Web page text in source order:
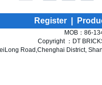
Register
MOB：86-
Copyright ：DT
Road,Chenghai District,